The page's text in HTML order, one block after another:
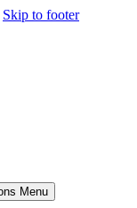
Skip to footer
Menu